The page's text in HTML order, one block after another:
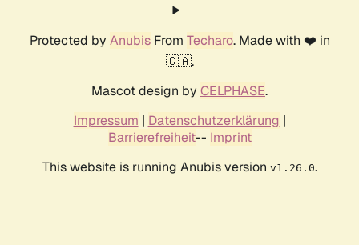
Protected by AnubisFrom Techaro. Made with ❤️ in
🇨🇦.
Mascot design by CELPHASE.
Impressum | Datenschutzerklärung |
Barrierefreiheit-- Imprint
This website is running Anubis version v1.26.0.